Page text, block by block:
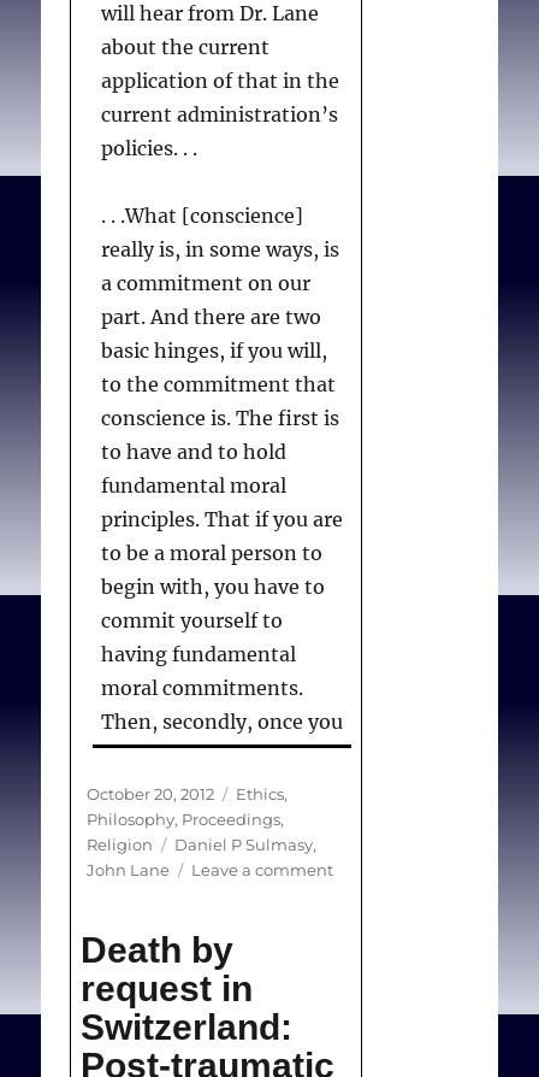
will hear from Dr. Lane
about the current
application of that in the
current administration’s
policies. . .
. . .What [conscience]
really is, in some ways, is
a commitment on our
part. And there are two
basic hinges, if you will,
to the commitment that
conscience is. The first is
to have and to hold
fundamental moral
principles. That if you are
to be a moral person to
begin with, you have to
commit yourself to
having fundamental
moral commitments.
Then, secondly, once you
have those, you commit
yourself to acting in
accordance with them.
And that’s what in
Sulmasy DP, Lane J. ”
there room for freedom
of conscience in medical
Posted
on
October 20, 2012 Categories
Ethics,
Philosophy, Proceedings,
Religion
Tags
Daniel P Sulmasy,
John Lane
Leave a commenton
in
Death by
request in
Switzerland:
Post-traumatic